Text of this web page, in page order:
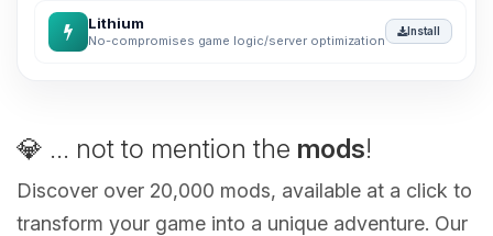
Lithium
No-compromises game logic/server optimization
Install
💎 ... not to mention the mods!
Discover over 20,000 mods, available at a click to
transform your game into a unique adventure. Our